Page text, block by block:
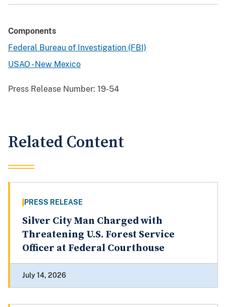
Components
Federal Bureau of Investigation (FBI)
USAO - New Mexico
Press Release Number: 19-54
Related Content
PRESS RELEASE
Silver City Man Charged with
Threatening U.S. Forest Service
Officer at Federal Courthouse
July 14, 2026